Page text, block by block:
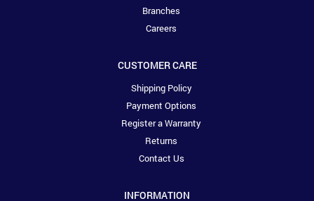
Branches
Careers
CUSTOMER CARE
Shipping Policy
Payment Options
Register a Warranty
Returns
Contact Us
INFORMATION